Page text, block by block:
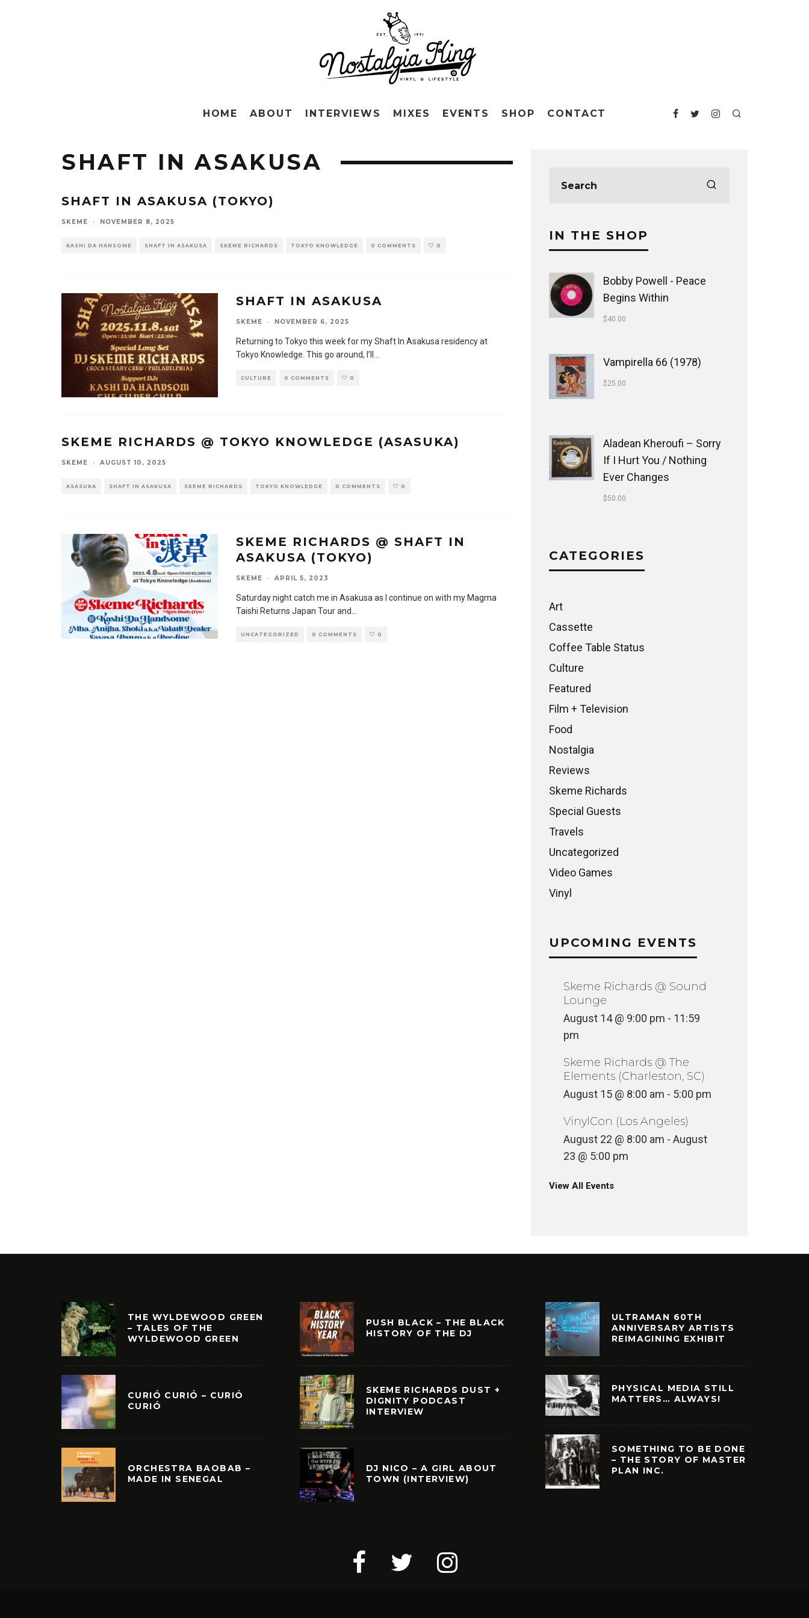
HOME ABOUT INTERVIEWS MIXES EVENTS SHOP CONTACT
SHAFT IN ASAKUSA
SHAFT IN ASAKUSA (TOKYO)
SKEME · NOVEMBER 8, 2025
KASHI DA HANSOME SHAFT IN ASAKUSA SKEME RICHARDS TOKYO KNOWLEDGE 0 COMMENTS 0
SHAFT IN ASAKUSA
SKEME · NOVEMBER 6, 2025
Returning to Tokyo this week for my Shaft In Asakusa residency at
Tokyo Knowledge. This go around, I’ll
CULTURE 0 COMMENTS 0
SKEME RICHARDS @ TOKYO KNOWLEDGE (ASASUKA)
SKEME · AUGUST 10, 2025
ASASUKA SHAFT IN ASAKUSA SKEME RICHARDS TOKYO KNOWLEDGE 0 COMMENTS 0
SKEME RICHARDS @ SHAFT IN
ASAKUSA (TOKYO)
SKEME · APRIL 5, 2023
Saturday night catch me in Asakusa as I continue on with my Magma
Taishi Returns Japan Tour and...
UNCATEGORIZED 0 COMMENTS 0
IN THE SHOP
Bobby Powell - Peace
Begins Within
$40.00
Vampirella 66 (1978)
$25.00
Aladean Kheroufi ‎– Sorry
If I Hurt You / Nothing
Ever Changes
$50.00
CATEGORIES
Art
Cassette
Coffee Table Status
Culture
Featured
Film + Television
Food
Nostalgia
Reviews
Skeme Richards
Special Guests
Travels
Uncategorized
Video Games
Vinyl
UPCOMING EVENTS
Skeme Richards @ Sound
Lounge
August 14 @ 9:00 pm - 11:59
pm
Skeme Richards @ The
Elements (Charleston, SC)
August 15 @ 8:00 am - 5:00 pm
VinylCon (Los Angeles)
August 22 @ 8:00 am - August
23 @ 5:00 pm
View All Events
THE WYLDEWOOD GREEN
– TALES OF THE
WYLDEWOOD GREEN
CURIÓ CURIÓ – CURIÓ
CURIÓ
ORCHESTRA BAOBAB –
MADE IN SENEGAL
PUSH BLACK – THE BLACK
HISTORY OF THE DJ
SKEME RICHARDS DUST +
DIGNITY PODCAST
INTERVIEW
DJ NICO – A GIRL ABOUT
TOWN (INTERVIEW)
ULTRAMAN 60TH
ANNIVERSARY ARTISTS
REIMAGINING EXHIBIT
PHYSICAL MEDIA STILL
MATTERS… ALWAYS!
SOMETHING TO BE DONE
– THE STORY OF MASTER
PLAN INC.